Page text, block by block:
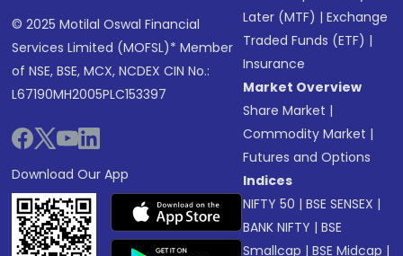
© 2025 Motilal Oswal Financial
Services Limited (MOFSL)* Member
of NSE, BSE, MCX, NCDEX CIN No.:
L67190MH2005PLC153397
Download Our App
Later (MTF) |Exchange
Traded Funds (ETF) |
Insurance
Market Overview
Share Market |
Commodity Market |
Futures and Options
Indices
NIFTY 50 |BSE SENSEX |
BANK NIFTY |BSE
Smallcap |BSE Midcap |